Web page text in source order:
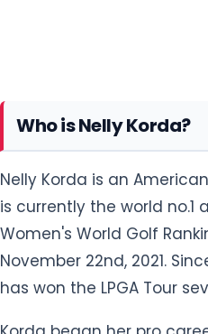
Nelly Korda is an
is currently the world no.1
Women's World Golf
November 22nd, 2021.
has won the LPGA Tour
Korda began her pro
Tour, where she won her